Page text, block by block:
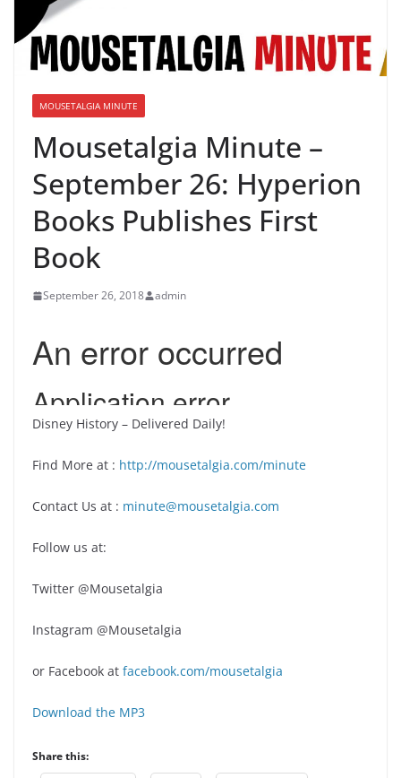
MOUSETALGIA MINUTE
Mousetalgia Minute –
September 26: Hyperion
Books Publishes First
Book
September 26, 2018 admin
Disney History – Delivered Daily!
Find More at : http://mousetalgia.com/minute
Contact Us at : minute@mousetalgia.com
Follow us at:
Twitter @Mousetalgia
Instagram @Mousetalgia
or Facebook at facebook.com/mousetalgia
Download the MP3
Share this: